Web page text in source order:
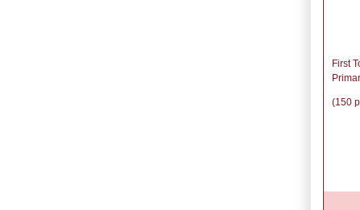
First
(150